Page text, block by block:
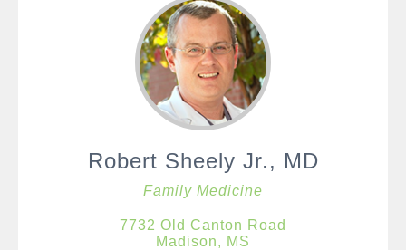
Robert Sheely Jr., MD
Family Medicine
7732 Old Canton Road
Madison, MS